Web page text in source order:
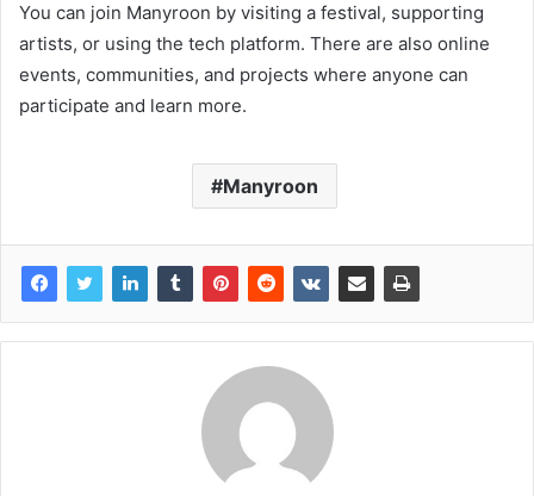
You can join Manyroon by visiting a festival, supporting
artists, or using the tech platform. There are also online
events, communities, and projects where anyone can
participate and learn more.
Manyroon